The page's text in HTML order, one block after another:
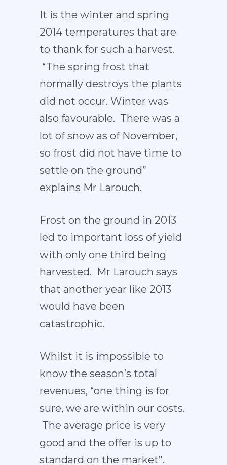
It is the winter and spring
2014 temperatures that are
to thank for such a harvest.
“The spring frost that
normally destroys the plants
did not occur. Winter was
also favourable. There was a
lot of snow as of November,
so frost did not have time to
settle on the ground”
explains Mr Larouch.
Frost on the ground in 2013
led to important loss of yield
with only one third being
harvested. Mr Larouch says
that another year like 2013
would have been
catastrophic.
Whilst it is impossible to
know the season’s total
revenues, “one thing is for
sure, we are within our costs.
The average price is very
good and the offer is up to
standard on the market”.